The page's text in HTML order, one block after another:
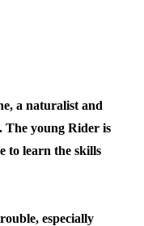
a naturalist and
The young Rider is
to learn the skills
especially